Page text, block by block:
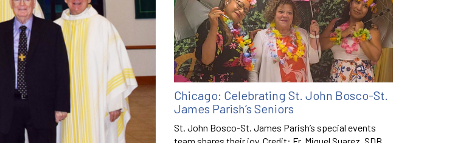
Chicago: Celebrating St. John Bosco-St.
James Parish’s Seniors
St. John Bosco-St. James Parish’s special events